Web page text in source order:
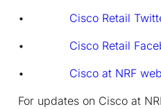
• Cisco Retail
• Cisco Retail
• Cisco at NRF
For updates on Cisco at